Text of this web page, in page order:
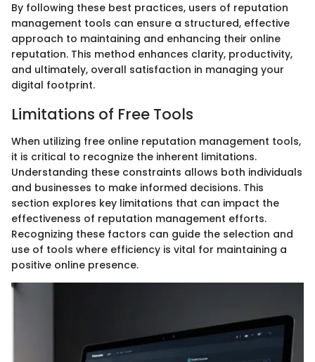
By following these best practices, users of reputation
management tools can ensure a structured, effective
approach to maintaining and enhancing their online
reputation. This method enhances clarity, productivity,
and ultimately, overall satisfaction in managing your
digital footprint.
Limitations of Free Tools
When utilizing free online reputation management tools,
it is critical to recognize the inherent limitations.
Understanding these constraints allows both individuals
and businesses to make informed decisions. This
section explores key limitations that can impact the
effectiveness of reputation management efforts.
Recognizing these factors can guide the selection and
use of tools where efficiency is vital for maintaining a
positive online presence.